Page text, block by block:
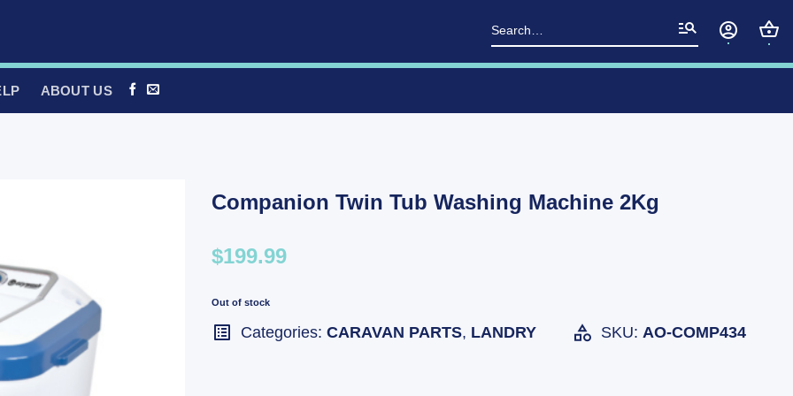
Search
for:
ABOUT US
Companion Twin Tub Washing Machine 2Kg
$199.99
Out of stock
SKU: AO-COMP434
Categories: CARAVAN PARTS, LANDRY